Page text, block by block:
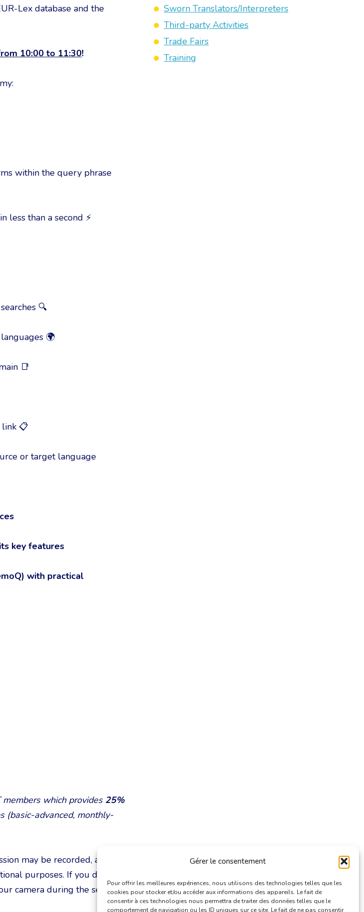
Gérer le consentement
Pour offrir les meilleures expériences, nous utilisons des technologies telles que les
cookies pour stocker et/ou accéder aux informations des appareils. Le fait de
consentir à ces technologies nous permettra de traiter des données telles que le
comportement de navigation ou les ID uniques sur ce site. Le fait de ne pas consentir
Lex database and the
10:00 to 11:30!
within the query phrase
than a second ⚡
🔍
🌍
📑
📋
or target language
key features
with practical
which provides 25%
(basic-advanced, monthly-
may be recorded, and
purposes. If you do not
camera during the session.
Sworn Translators/Interpreters
Third-party Activities
Trade Fairs
Training